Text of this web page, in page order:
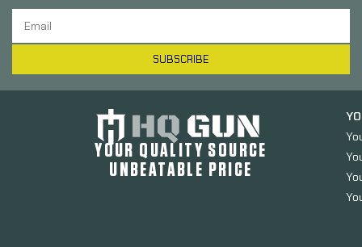
SUBSCRIBE
YOUR QUALITY SOURCE
UNBEATABLE PRICE